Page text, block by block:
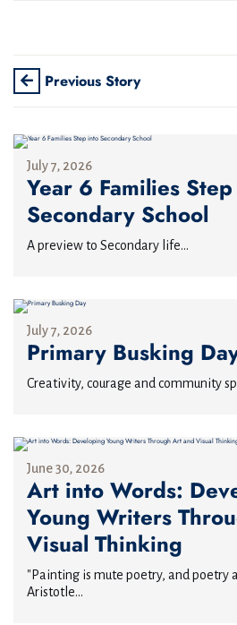
Previous Story
July 7, 2026
Year 6 Families
Secondary School
A preview to Secondary life...
July 7, 2026
Primary Busking
Creativity, courage and community
June 30, 2026
Art into Words:
Young Writers
Visual Thinking
"Painting is mute poetry, and poetry
Aristotle...